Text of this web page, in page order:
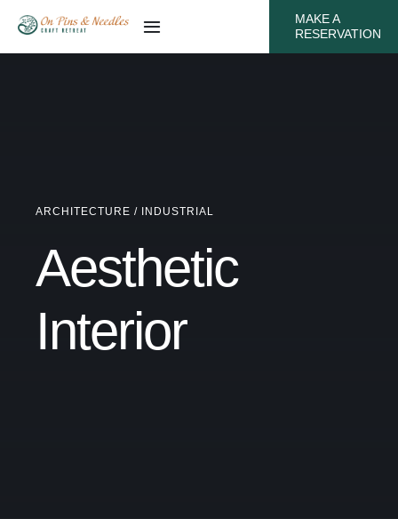
Toggle
Navigation
Calendar
MAKE A
RESERVATION
ARCHITECTURE / INDUSTRIAL
Aesthetic
Interior